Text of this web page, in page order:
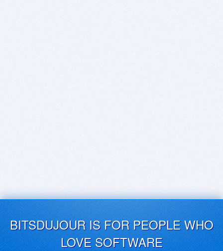
BITSDUJOUR IS FOR PEOPLE WHO
LOVE SOFTWARE